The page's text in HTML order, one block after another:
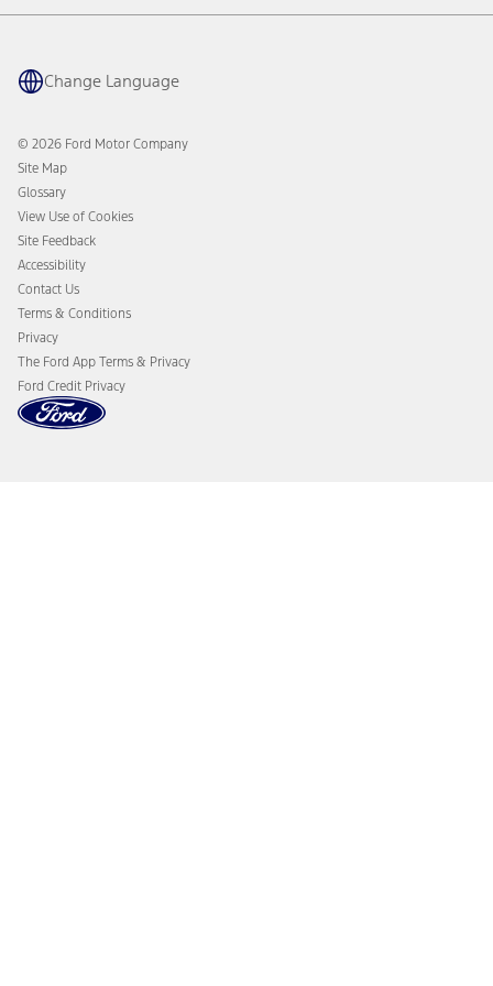
Accessories
EV Charging
The Ford App
Ford From the Road
Change Language
© 2026 Ford Motor Company
Site Map
Glossary
View Use of Cookies
Site Feedback
Accessibility
Contact Us
Terms & Conditions
Privacy
The Ford App Terms & Privacy
Ford Credit Privacy